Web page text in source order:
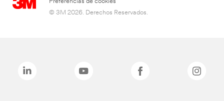
© 3M 2026. Derechos Reservados.